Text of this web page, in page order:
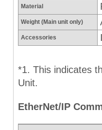
Material
Weight (Main unit only)
Accessories
*1. This indicates
Unit.
EtherNet/IP